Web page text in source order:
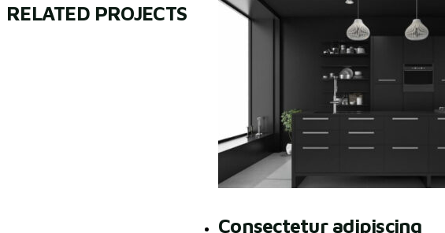
RELATED PROJECTS
Consectetur adipiscing